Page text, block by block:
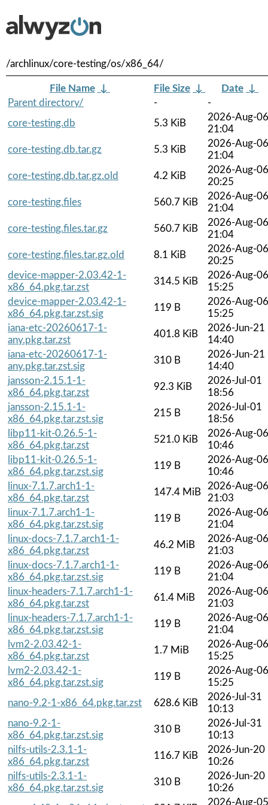
/archlinux/core-testing/os/x86_64/
File Name ↓ File Size ↓ Date ↓
Parent directory/
-
-
core-testing.db
5.3 KiB
2026-Aug-06
21:04
core-testing.db.tar.gz
5.3 KiB
2026-Aug-06
21:04
core-testing.db.tar.gz.old
4.2 KiB
2026-Aug-06
20:25
core-testing.files
560.7 KiB
2026-Aug-06
21:04
core-testing.files.tar.gz
560.7 KiB
2026-Aug-06
21:04
core-testing.files.tar.gz.old
8.1 KiB
2026-Aug-06
20:25
device-mapper-2.03.42-1-
x86_64.pkg.tar.zst
314.5 KiB
2026-Aug-06
15:25
device-mapper-2.03.42-1-
x86_64.pkg.tar.zst.sig
119 B
2026-Aug-06
15:25
iana-etc-20260617-1-
any.pkg.tar.zst
401.8 KiB
2026-Jun-21
14:40
iana-etc-20260617-1-
any.pkg.tar.zst.sig
310 B
2026-Jun-21
14:40
jansson-2.15.1-1-
x86_64.pkg.tar.zst
92.3 KiB
2026-Jul-01
18:56
jansson-2.15.1-1-
x86_64.pkg.tar.zst.sig
215 B
2026-Jul-01
18:56
libp11-kit-0.26.5-1-
x86_64.pkg.tar.zst
521.0 KiB
2026-Aug-06
10:46
libp11-kit-0.26.5-1-
x86_64.pkg.tar.zst.sig
119 B
2026-Aug-06
10:46
linux-7.1.7.arch1-1-
x86_64.pkg.tar.zst
147.4 MiB
2026-Aug-06
21:03
linux-7.1.7.arch1-1-
x86_64.pkg.tar.zst.sig
119 B
2026-Aug-06
21:04
linux-docs-7.1.7.arch1-1-
x86_64.pkg.tar.zst
46.2 MiB
2026-Aug-06
21:03
linux-docs-7.1.7.arch1-1-
x86_64.pkg.tar.zst.sig
119 B
2026-Aug-06
21:04
linux-headers-7.1.7.arch1-1-
x86_64.pkg.tar.zst
61.4 MiB
2026-Aug-06
21:03
linux-headers-7.1.7.arch1-1-
x86_64.pkg.tar.zst.sig
119 B
2026-Aug-06
21:04
lvm2-2.03.42-1-
x86_64.pkg.tar.zst
1.7 MiB
2026-Aug-06
15:25
lvm2-2.03.42-1-
x86_64.pkg.tar.zst.sig
119 B
2026-Aug-06
15:25
nano-9.2-1-x86_64.pkg.tar.zst
628.6 KiB
2026-Jul-31
10:13
nano-9.2-1-
x86_64.pkg.tar.zst.sig
310 B
2026-Jul-31
10:13
nilfs-utils-2.3.1-1-
x86_64.pkg.tar.zst
116.7 KiB
2026-Jun-20
10:26
nilfs-utils-2.3.1-1-
x86_64.pkg.tar.zst.sig
310 B
2026-Jun-20
10:26
2026-Aug-05